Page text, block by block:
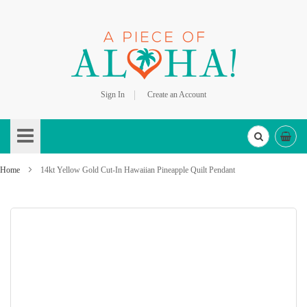
Sign In
Create an Account
to
Content
Home 14kt Yellow Gold Cut-In Hawaiian Pineapple Quilt Pendant